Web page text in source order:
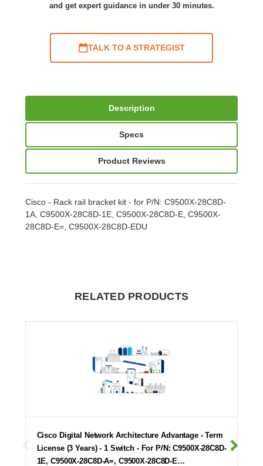
and get expert guidance in under 30 minutes.
TALK TO A STRATEGIST
Description
Specs
Product Reviews
Cisco - Rack rail bracket kit - for P/N: C9500X-28C8D-
1A, C9500X-28C8D-1E, C9500X-28C8D-E, C9500X-
28C8D-E=, C9500X-28C8D-EDU
RELATED PRODUCTS
Cisco Digital Network Architecture Advantage - Term
License (3 Years) - 1 Switch - For P/N: C9500X-28C8D-
1E, C9500X-28C8D-A=, C9500X-28C8D-E…